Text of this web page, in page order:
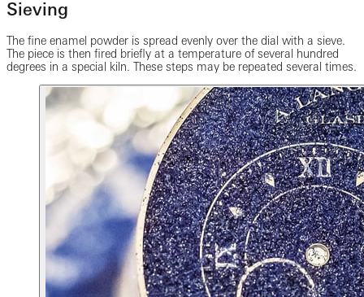
Sieving
The fine enamel powder is spread evenly over the dial with a sieve.
The piece is then fired briefly at a temperature of several hundred
degrees in a special kiln. These steps may be repeated several times.